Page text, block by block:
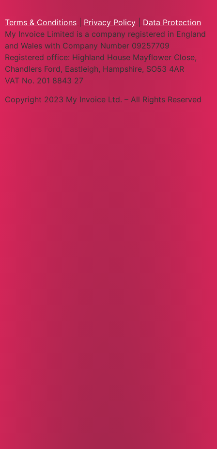
Terms & Conditions Privacy Policy
Data Protection
My Invoice Limited is a company registered in England
and Wales with Company Number 09257709
Registered office: Highland House Mayflower Close,
Chandlers Ford, Eastleigh, Hampshire, SO53 4AR
VAT No. 201 8843 27
Copyright 2023 My Invoice Ltd. – All Rights Reserved